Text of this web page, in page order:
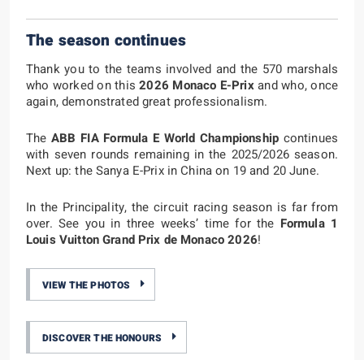
The season continues
Thank you to the teams involved and the 570 marshals
who worked on this2026 Monaco E-Prixand who, once
again, demonstrated great professionalism.
TheABB FIA Formula E World Championship continues
with seven rounds remaining in the 2025/2026 season.
Next up: the Sanya E-Prix in China on 19 and 20 June.
In the Principality, the circuit racing season is far from
over. See you in three weeks’ time for the Formula 1
Louis Vuitton Grand Prix de Monaco 2026!
VIEW THE PHOTOS
DISCOVER THE HONOURS